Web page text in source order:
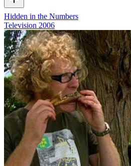
Hidden in the Numbers
Television 2006